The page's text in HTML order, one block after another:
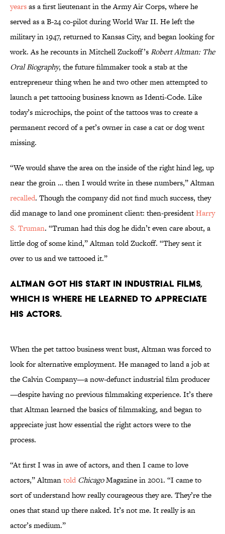
yearsas a first lieutenant in the Army Air Corps, where he
served as a B-24 co-pilot during World War II. He left the
military in 1947, returned to Kansas City, and began looking for
work. As he recounts in Mitchell Zuckoff’sRobert Altman: The
Oral Biography, the future filmmaker took a stab at the
entrepreneur thing when he and two other men attempted to
launch a pet tattooing business known as Identi-Code. Like
today’s microchips, the point of the tattoos was to create a
permanent record of a pet’s owner in case a cat or dog went
missing.
“We would shave the area on the inside of the right hind leg, up
near the groin … then I would write in these numbers,” Altman
recalled. Though the company did not find much success, they
did manage to land one prominent client: then-presidentHarry
S. Truman. “Truman had this dog he didn’t even care about, a
little dog of some kind,” Altman told Zuckoff. “They sent it
over to us and we tattooed it.”
Altman got his start in industrial films,
which is where he learned to appreciate
his actors.
When the pet tattoo business went bust, Altman was forced to
look for alternative employment. He managed to land a job at
the Calvin Company—a now-defunct industrial film producer
—despite having no previous filmmaking experience. It’s there
that Altman learned the basics of filmmaking, and began to
appreciate just how essential the right actors were to the
process.
“At first I was in awe of actors, and then I came to love
actors,” Altmantold ChicagoMagazine in 2001. “I came to
sort of understand how really courageous they are. They’re the
ones that stand up there naked. It’s not me. It really is an
actor’s medium.”